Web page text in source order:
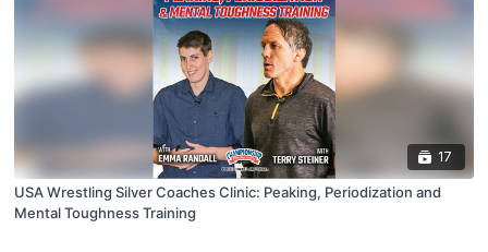
17
USA Wrestling Silver Coaches Clinic: Peaking, Periodization and
Mental Toughness Training